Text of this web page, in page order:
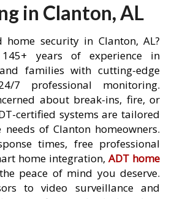
in Clanton, AL
security in Clanton, AL?
years of experience in
families with cutting-edge
7 professional monitoring.
about break-ins, fire, or
certified systems are tailored
of Clanton homeowners.
times, free professional
home integration, ADT home
peace of mind you deserve.
to video surveillance and